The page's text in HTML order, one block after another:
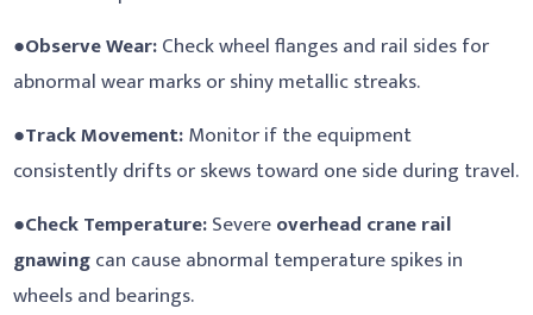
●Observe Wear:Check wheel flanges and rail sides for
abnormal wear marks or shiny metallic streaks.
●Track Movement:Monitor if the equipment
consistently drifts or skews toward one side during travel.
●Check Temperature:Severeoverhead crane rail
gnawingcan cause abnormal temperature spikes in
wheels and bearings.